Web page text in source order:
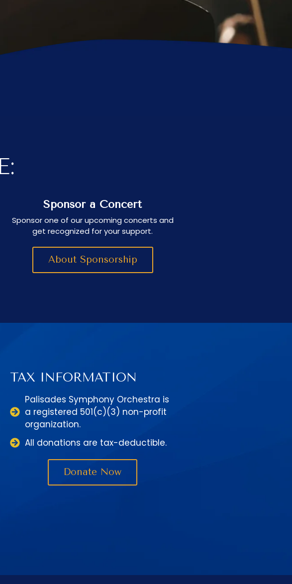
Sponsor a Concert
Sponsor one of our upcoming concerts and
get recognized for your support.
About Sponsorship
TAX INFORMATION
Palisades Symphony Orchestra is
a registered 501(c)(3) non-profit
organization.
All donations are tax-deductible.
Donate Now